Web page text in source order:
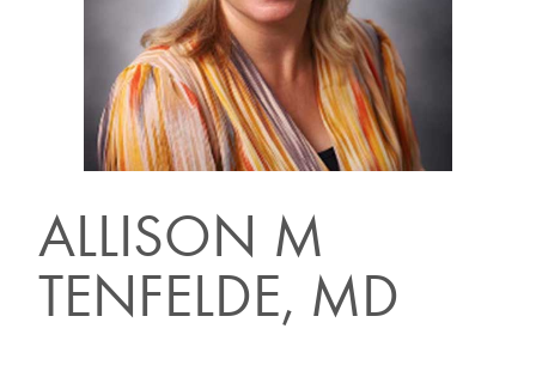
ALLISON M
TENFELDE, MD